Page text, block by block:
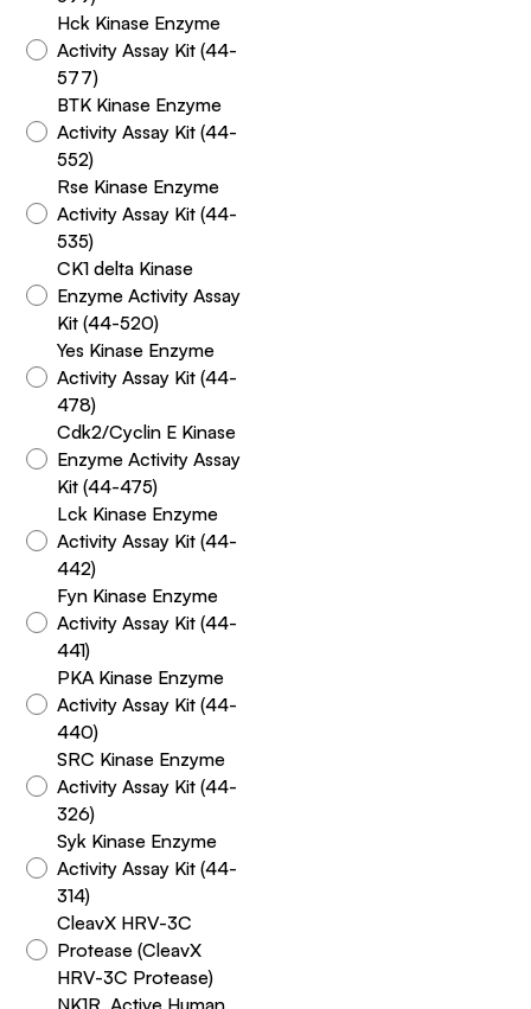
Hck Kinase Enzyme
Activity Assay Kit (44-
577)
BTK Kinase Enzyme
Activity Assay Kit (44-
552)
Rse Kinase Enzyme
Activity Assay Kit (44-
535)
CK1 delta Kinase
Enzyme Activity Assay
Kit (44-520)
Yes Kinase Enzyme
Activity Assay Kit (44-
478)
Cdk2/Cyclin E Kinase
Enzyme Activity Assay
Kit (44-475)
Lck Kinase Enzyme
Activity Assay Kit (44-
442)
Fyn Kinase Enzyme
Activity Assay Kit (44-
441)
PKA Kinase Enzyme
Activity Assay Kit (44-
440)
SRC Kinase Enzyme
Activity Assay Kit (44-
326)
Syk Kinase Enzyme
Activity Assay Kit (44-
314)
CleavX HRV-3C
Protease (CleavX
HRV-3C Protease)
NK1R, Active Human